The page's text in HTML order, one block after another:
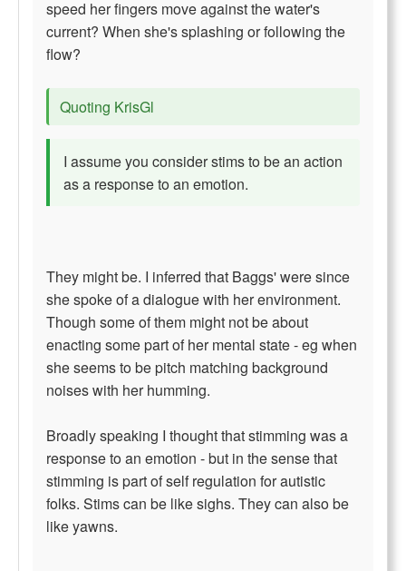
speed her fingers move against the water's
current? When she's splashing or following the
flow?
Quoting KrisGl
I assume you consider stims to be an action
as a response to an emotion.
They might be. I inferred that Baggs' were since
she spoke of a dialogue with her environment.
Though some of them might not be about
enacting some part of her mental state - eg when
she seems to be pitch matching background
noises with her humming.
Broadly speaking I thought that stimming was a
response to an emotion - but in the sense that
stimming is part of self regulation for autistic
folks. Stims can be like sighs. They can also be
like yawns.